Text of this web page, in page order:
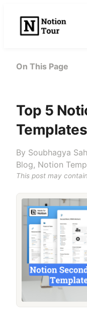
content
On This Page
Top 5
By Soubhagya
Blog, Notion
This post may